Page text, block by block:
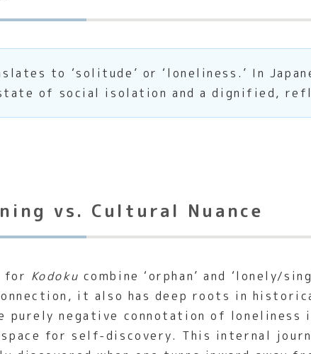
to ‘solitude’ or ‘loneliness.’ In
of social isolation and a dignified,
vs. Cultural Nuance
for Kodoku combine ‘orphan’ and ‘lonely/
it also has deep roots in
purely negative connotation of loneliness
space for self-discovery. This internal